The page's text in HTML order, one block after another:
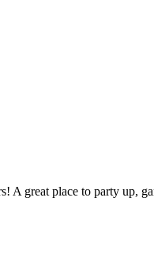
A great place to party up,